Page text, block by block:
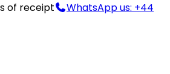
of receipt
WhatsApp us: +44